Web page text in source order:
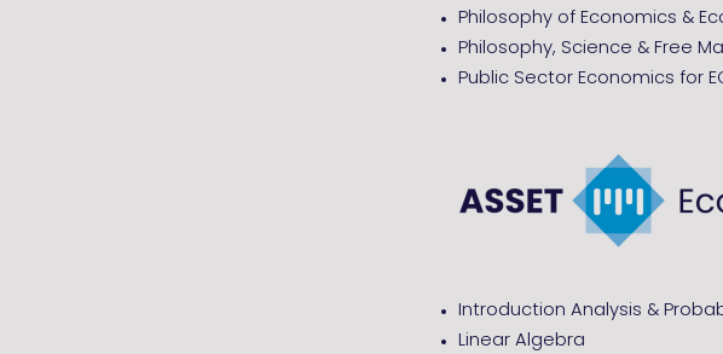
Philosophy of Economics &
Philosophy, Science & Free
Public Sector Economics for
Introduction Analysis &
Linear Algebra